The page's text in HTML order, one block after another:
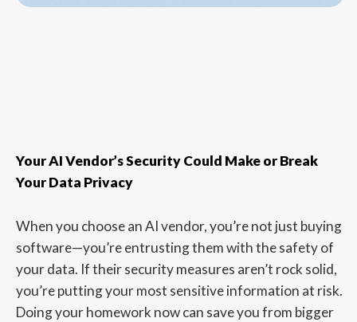
Your AI Vendor’s Security Could Make or Break
Your Data Privacy
When you choose an AI vendor, you’re not just buying
software—you’re entrusting them with the safety of
your data. If their security measures aren’t rock solid,
you’re putting your most sensitive information at risk.
Doing your homework now can save you from bigger